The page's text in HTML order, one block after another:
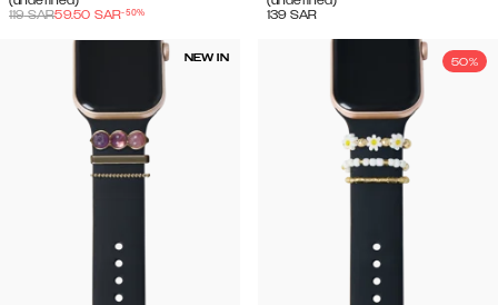
119SAR59.50 SAR-50%
139 SAR
NEW IN 50%